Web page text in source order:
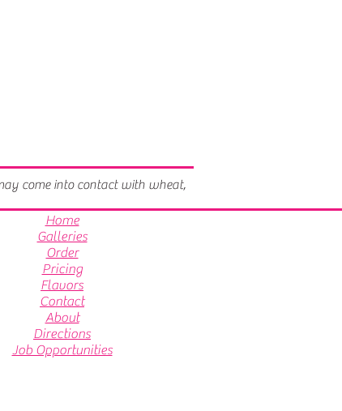
come into contact with wheat,
Home
Galleries
Order
Pricing
Flavors
Contact
About
Directions
Job Opportunities